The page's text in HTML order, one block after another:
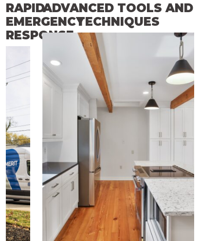
RAPID
EMERGENCY
RESPONSE
ADVANCED TOOLS AND
TECHNIQUES